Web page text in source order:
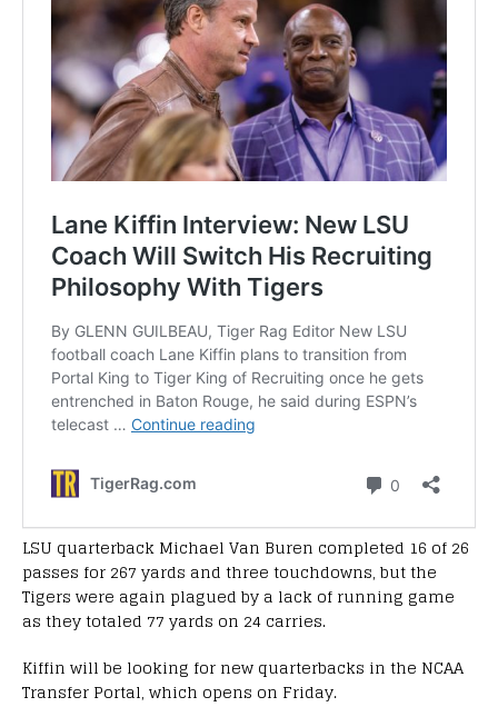
LSU quarterback Michael Van Buren completed 16 of 26
passes for 267 yards and three touchdowns, but the
Tigers were again plagued by a lack of running game
as they totaled 77 yards on 24 carries.
Kiffin will be looking for new quarterbacks in the NCAA
Transfer Portal, which opens on Friday.